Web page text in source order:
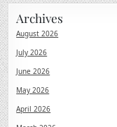
Archives
August 2026
July 2026
June 2026
May 2026
April 2026